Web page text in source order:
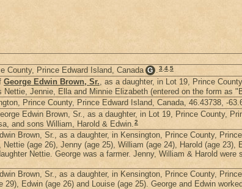
County, Prince Edward Island, Canada G .3,4,5
George Edwin Brown, Sr., as a daughter, in Lot 19, Prince
Jennie, Ella and Minnie Elizabeth (entered on the form as
Prince County, Prince Edward Island, Canada, 46.43738, -
Edwin Brown, Sr., as a daughter, in Lot 19, Prince County,
and sons William, Harold & Edwin.2
Brown, Sr., as a daughter, in Kensington, Prince County,
(age 26), Jenny (age 25), William (age 24), Harold (age
Nettie. George was a farmer. Jenny, William & Harold
Brown, Sr., as a daughter, in Kensington, Prince County,
Edwin (age 26) and Louise (age 25). George and Edwin